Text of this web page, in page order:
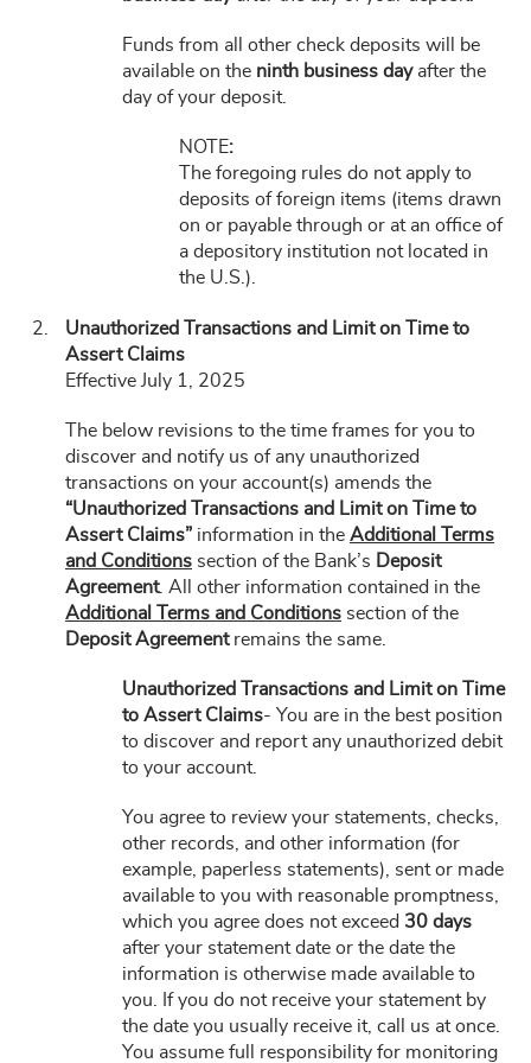
Funds from all other check deposits will be
available on the ninth business dayafter the
day of your deposit.
NOTE:
The foregoing rules do not apply to
deposits of foreign items (items drawn
on or payable through or at an office of
a depository institution not located in
the U.S.).
Unauthorized Transactions and Limit on Time to
Assert Claims
Effective July 1, 2025
The below revisions to the time frames for you to
discover and notify us of any unauthorized
transactions on your account(s) amends the
“Unauthorized Transactions and Limit on Time to
Assert Claims” information in the Additional Terms
and Conditions section of the Bank’s Deposit
Agreement. All other information contained in the
Additional Terms and Conditions section of the
Deposit Agreementremains the same.
Unauthorized Transactions and Limit on Time
to Assert Claims- You are in the best position
to discover and report any unauthorized debit
to your account.
You agree to review your statements, checks,
other records, and other information (for
example, paperless statements), sent or made
available to you with reasonable promptness,
which you agree does not exceed 30 days
after your statement date or the date the
information is otherwise made available to
you. If you do not receive your statement by
the date you usually receive it, call us at once.
You assume full responsibility for monitoring